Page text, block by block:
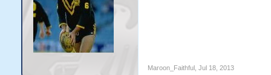
Maroon_Faithful, Jul 18, 2013